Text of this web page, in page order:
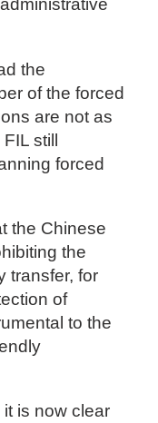
the
of the forced
are not as
still
forced
the Chinese
the
transfer, for
of
to the
is now clear